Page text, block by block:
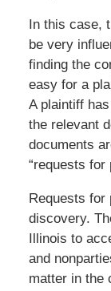
In this case,
be very
finding the
easy for a
A plaintiff
the relevant
documents
“requests for
Requests for
discovery.
Illinois to
and
matter in the